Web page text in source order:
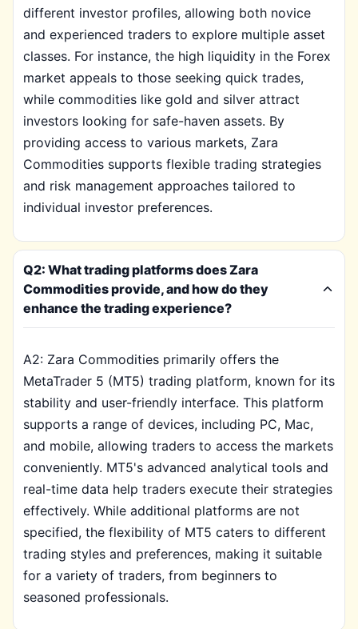
different investor profiles, allowing both novice
and experienced traders to explore multiple asset
classes. For instance, the high liquidity in the Forex
market appeals to those seeking quick trades,
while commodities like gold and silver attract
investors looking for safe-haven assets. By
providing access to various markets, Zara
Commodities supports flexible trading strategies
and risk management approaches tailored to
individual investor preferences.
Q2: What trading platforms does Zara
Commodities provide, and how do they
enhance the trading experience?
A2: Zara Commodities primarily offers the
MetaTrader 5 (MT5) trading platform, known for its
stability and user-friendly interface. This platform
supports a range of devices, including PC, Mac,
and mobile, allowing traders to access the markets
conveniently. MT5's advanced analytical tools and
real-time data help traders execute their strategies
effectively. While additional platforms are not
specified, the flexibility of MT5 caters to different
trading styles and preferences, making it suitable
for a variety of traders, from beginners to
seasoned professionals.